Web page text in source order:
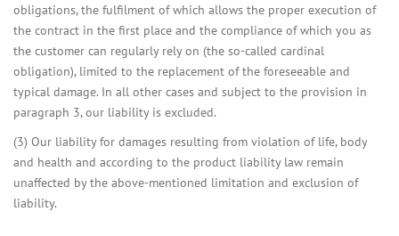
obligations, the fulfilment of which allows the proper execution of
the contract in the first place and the compliance of which you as
the customer can regularly rely on (the so-called cardinal
obligation), limited to the replacement of the foreseeable and
typical damage. In all other cases and subject to the provision in
paragraph 3, our liability is excluded.
(3) Our liability for damages resulting from violation of life, body
and health and according to the product liability law remain
unaffected by the above-mentioned limitation and exclusion of
liability.